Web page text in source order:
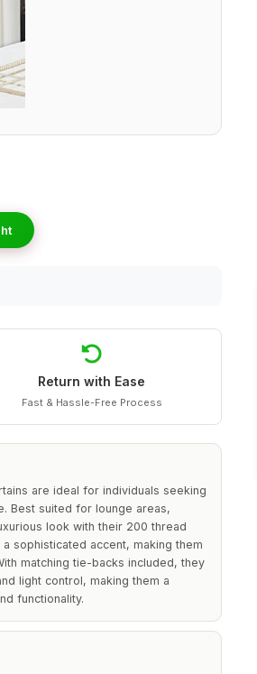
Return with Ease
Fast & Hassle-Free Process
are ideal for individuals seeking
Best suited for lounge areas,
look with their 200 thread
sophisticated accent, making them
matching tie-backs included, they
light control, making them a
functionality.